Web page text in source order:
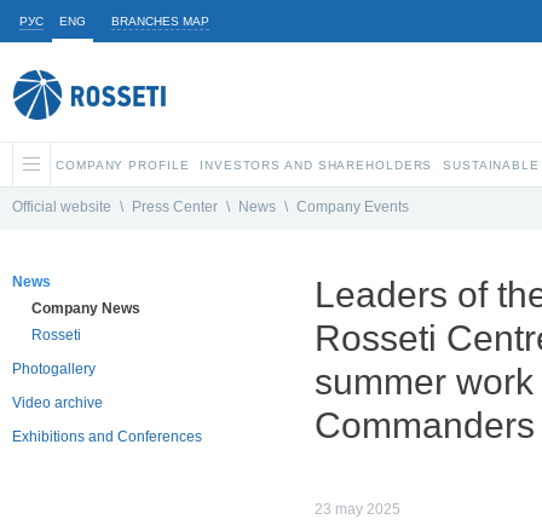
РУС ENG BRANCHES MAP
COMPANY PROFILE INVESTORS AND SHAREHOLDERS
Official website \ Press Center \ News \ Company Events
News
Company News
Rosseti
Photogallery
Video archive
Exhibitions and Conferences
Leaders of
Rosseti
summer
Commanders
23 may 2025